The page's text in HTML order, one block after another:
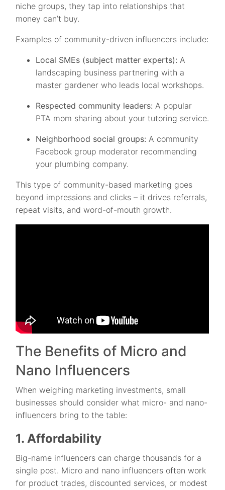
niche groups, they tap into relationships that
money can’t buy.
Examples of community-driven influencers include:
Local SMEs (subject matter experts): A
landscaping business partnering with a
master gardener who leads local workshops.
Respected community leaders: A popular
PTA mom sharing about your tutoring service.
Neighborhood social groups: A community
Facebook group moderator recommending
your plumbing company.
This type of community-based marketing goes
beyond impressions and clicks – it drives referrals,
repeat visits, and word-of-mouth growth.
The Benefits of Micro and
Nano Influencers
When weighing marketing investments, small
businesses should consider what micro- and nano-
influencers bring to the table:
1. Affordability
Big-name influencers can charge thousands for a
single post. Micro and nano influencers often work
for product trades, discounted services, or modest